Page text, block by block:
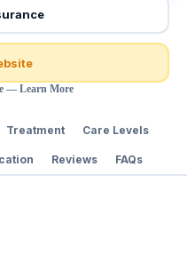
— Learn More
Treatment Care Levels
Reviews FAQs